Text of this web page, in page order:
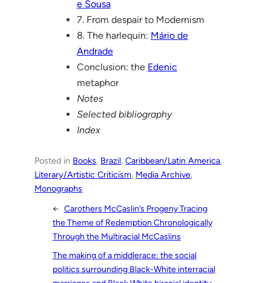
e Sousa
7. From despair to Modernism
8. The harlequin: Mário de
Andrade
Conclusion: the Edenic
metaphor
Notes
Selected bibliography
Index
Posted in Books, Brazil, Caribbean/Latin America
Literary/Artistic Criticism, Media Archive
Monographs
← Carothers McCaslin’s Progeny Tracing
the Theme of Redemption Chronologically
Through the Multiracial McCaslins
The making of a middlerace: the social
politics surrounding Black-White interracial